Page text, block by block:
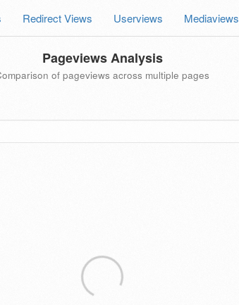
Redirect Views Userviews Mediaviews
Pageviews Analysis
of pageviews across multiple pages